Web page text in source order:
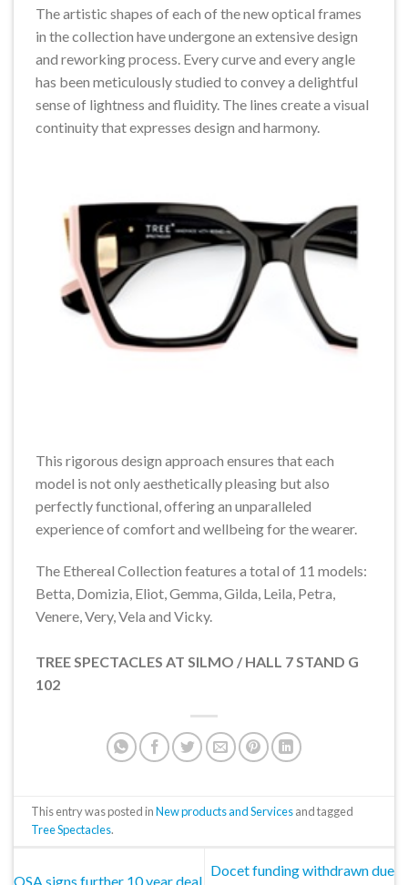
The artistic shapes of each of the new optical frames
in the collection have undergone an extensive design
and reworking process. Every curve and every angle
has been meticulously studied to convey a delightful
sense of lightness and fluidity. The lines create a visual
continuity that expresses design and harmony.
This rigorous design approach ensures that each
model is not only aesthetically pleasing but also
perfectly functional, offering an unparalleled
experience of comfort and wellbeing for the wearer.
The Ethereal Collection features a total of 11 models:
Betta, Domizia, Eliot, Gemma, Gilda, Leila, Petra,
Venere, Very, Vela and Vicky.
TREE SPECTACLES AT SILMO / HALL 7 STAND G
102
This entry was posted inNew products and Servicesand tagged
Tree Spectacles.
OSA signs further 10 year deal
Docet funding withdrawn due